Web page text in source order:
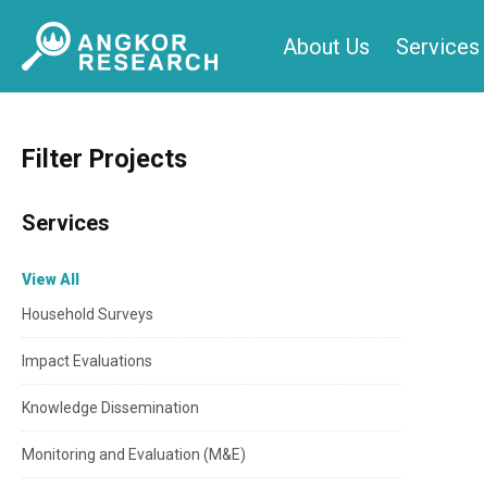
About Us Services
Filter Projects
Services
View All
Household Surveys
Impact Evaluations
Knowledge Dissemination
Monitoring and Evaluation (M&E)